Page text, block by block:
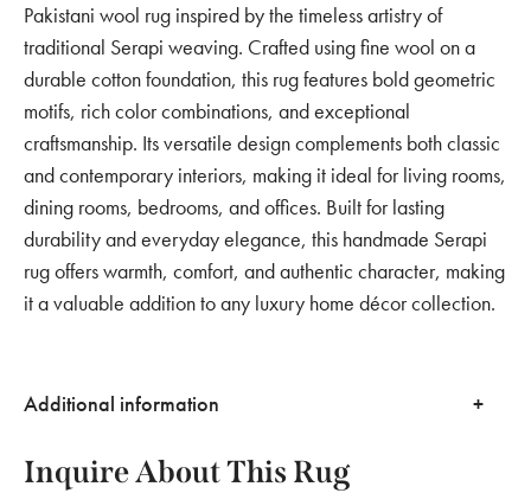
Pakistani wool rug inspired by the timeless artistry of
traditional Serapi weaving. Crafted using fine wool on a
durable cotton foundation, this rug features bold geometric
motifs, rich color combinations, and exceptional
craftsmanship. Its versatile design complements both classic
and contemporary interiors, making it ideal for living rooms,
dining rooms, bedrooms, and offices. Built for lasting
durability and everyday elegance, this handmade Serapi
rug offers warmth, comfort, and authentic character, making
it a valuable addition to any luxury home décor collection.
Additional information
Inquire About This Rug